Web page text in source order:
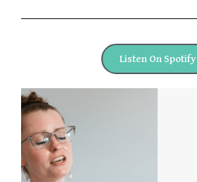
Listen On Spotify